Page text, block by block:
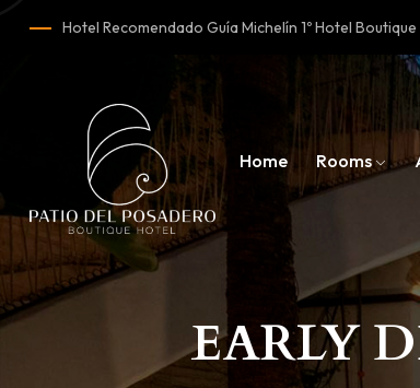
Hotel Recomendado Guía Michelín 1º Hotel
Home Rooms
EARLY